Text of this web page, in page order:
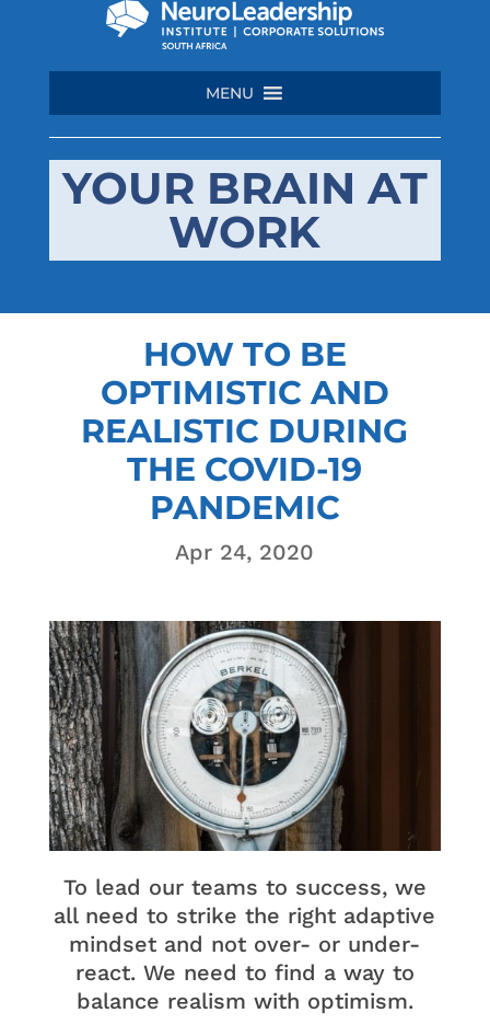
MENU
YOUR BRAIN AT
WORK
HOW TO BE
OPTIMISTIC AND
REALISTIC DURING
THE COVID-19
PANDEMIC
Apr 24, 2020
To lead our teams to success, we
all need to strike the right adaptive
mindset and not over- or under-
react. We need to find a way to
balance realism with optimism.